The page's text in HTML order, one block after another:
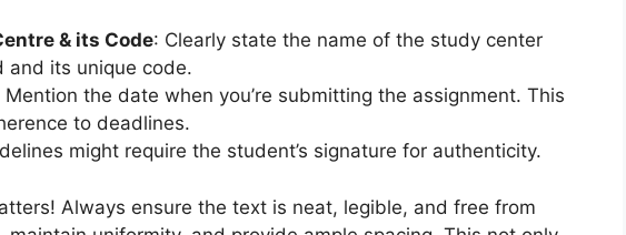
& its Code: Clearly state the name of the study center
and its unique code.
Mention the date when you’re submitting the assignment. This
to deadlines.
might require the student’s signature for authenticity.
Always ensure the text is neat, legible, and free from